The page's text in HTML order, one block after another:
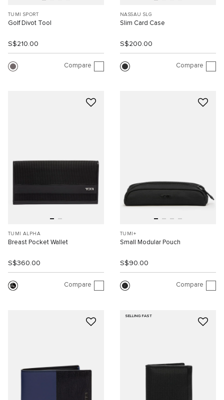
TUMI SPORT
Golf Divot Tool
S$210.00
Compare
NASSAU SLG
Slim Card Case
S$200.00
Compare
TUMI ALPHA
Breast Pocket Wallet
S$360.00
Compare
TUMI+
Small Modular Pouch
S$90.00
Compare
SELLING FAST